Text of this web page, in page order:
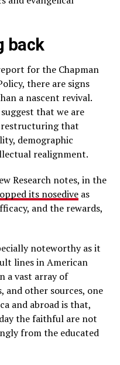
back
for the Chapman
there are signs
a nascent revival.
that we are
that
demographic
realignment.
Research notes, in the
its nosediveas
and the rewards,
noteworthy as it
lines in American
a vast array of
other sources, one
and abroad is that,
the faithful are not
from the educated